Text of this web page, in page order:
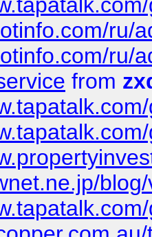
ru/
ru/
from